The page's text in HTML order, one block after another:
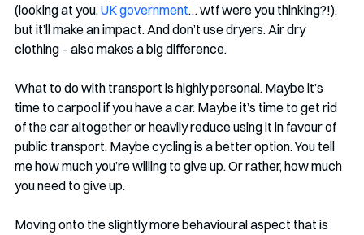
(looking at you, UK government… wtf were you thinking?!),
but it’ll make an impact. And don’t use dryers. Air dry
clothing – also makes a big difference.
What to do with transport is highly personal. Maybe it’s
time to carpool if you have a car. Maybe it’s time to get rid
of the car altogether or heavily reduce using it in favour of
public transport. Maybe cycling is a better option. You tell
me how much you’re willing to give up. Or rather, how much
you need to give up.
Moving onto the slightly more behavioural aspect that is